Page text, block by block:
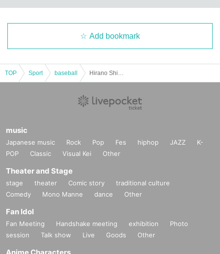
Add bookmark
TOP Sport baseball
music
Japanese music Rock Pop Fes hiphop JAZZ
K-
POP
Classic Visual Kei Other
Theater and Stage
stage theater Comic story
traditional culture
Comedy
Mono Manne dance Other
Fan Idol
Fan Meeting Handshake meeting exhibition
Photo
session
Talk show Live Goods Other
Anime Characters